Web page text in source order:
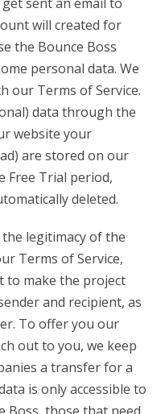
will created for
the Bounce Boss
personal data. We
our Terms of Service.
data through the
website your
are stored on our
Free Trial period,
deleted.
legitimacy of the
Terms of Service,
to make the project
and recipient, as
To offer you our
out to you, we keep
a transfer for a
is only accessible to